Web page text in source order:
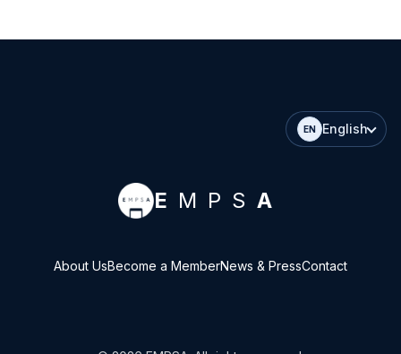
EN English
E MPS A
About UsBecome a MemberNews & PressContact